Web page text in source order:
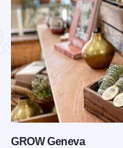
GROW Geneva